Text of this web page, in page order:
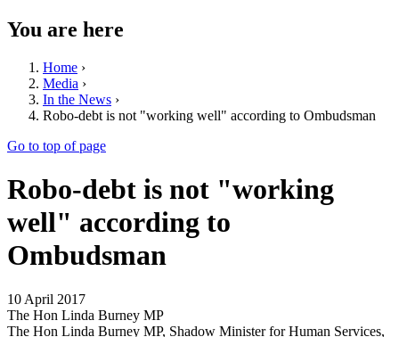
You are here
Home ›
Media ›
In the News ›
Robo-debt is not "working well" according to Ombudsman
Go to top of page
Robo-debt is not "working
well" according to
Ombudsman
10 April 2017
The Hon Linda Burney MP
The Hon Linda Burney MP, Shadow Minister for Human Services,